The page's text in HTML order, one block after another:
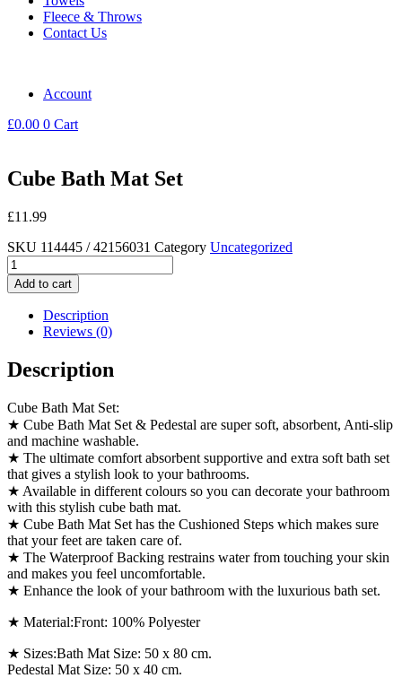
Fleece & Throws
Contact Us
Account
£0.00 0 Cart
Cube Bath Mat Set
£11.99
SKU 114445 / 42156031 Category Uncategorized
Cube
Bath
Mat
quantity
Add to cart
Description
Reviews (0)
Description
Cube Bath Mat Set:
★ Cube Bath Mat Set & Pedestal are super soft, absorbent, Anti-slip
and machine washable.
★ The ultimate comfort absorbent supportive and extra soft bath set
that gives a stylish look to your bathrooms.
★ Available in different colours so you can decorate your bathroom
with this stylish cube bath mat.
★ Cube Bath Mat Set has the Cushioned Steps which makes sure
that your feet are taken care of.
★ The Waterproof Backing restrains water from touching your skin
and makes you feel uncomfortable.
★ Enhance the look of your bathroom with the luxurious bath set.
★ Material:Front: 100% Polyester
★ Sizes:Bath Mat Size: 50 x 80 cm.
Pedestal Mat Size: 50 x 40 cm.